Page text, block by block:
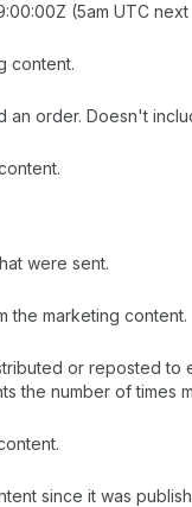
(5am UTC
content.
order. Doesn't
were sent.
the marketing content.
or reposted
the number of times
since it was